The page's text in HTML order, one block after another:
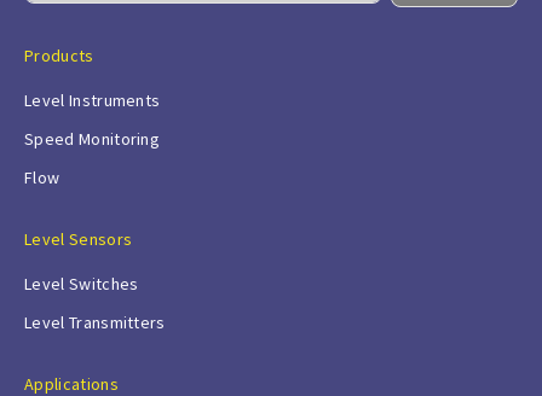
Products
Level Instruments
Speed Monitoring
Flow
Level Sensors
Level Switches
Level Transmitters
Applications